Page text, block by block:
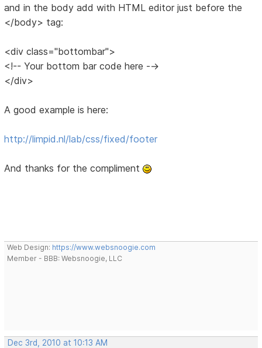
and in the body add with HTML editor just before the
</body> tag:
<div class="bottombar">
<!-- Your bottom bar code here -->
</div>
A good example is here:
http://limpid.nl/lab/css/fixed/footer
And thanks for the compliment
Web Design: https://www.websnoogie.com
Member - BBB: Websnoogie, LLC
Dec 3rd, 2010 at 10:13 AM